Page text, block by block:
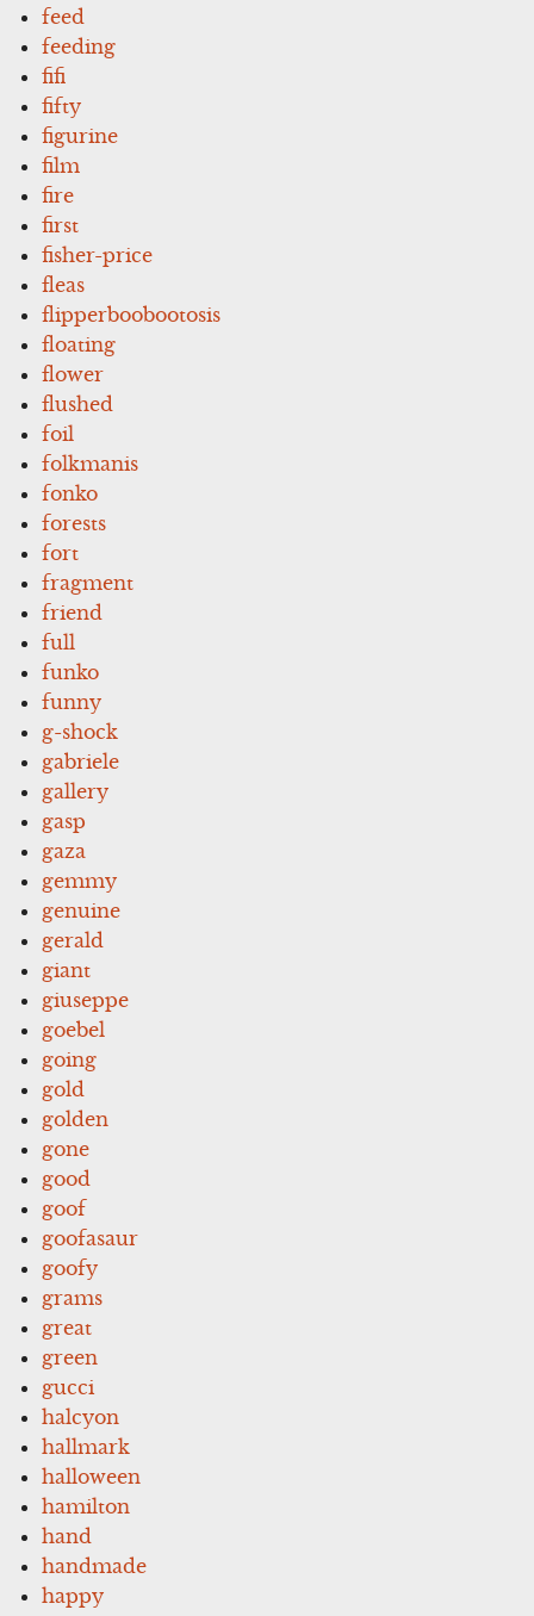
feed
feeding
fifi
fifty
figurine
film
fire
first
fisher-price
fleas
flipperboobootosis
floating
flower
flushed
foil
folkmanis
fonko
forests
fort
fragment
friend
full
funko
funny
g-shock
gabriele
gallery
gasp
gaza
gemmy
genuine
gerald
giant
giuseppe
goebel
going
gold
golden
gone
good
goof
goofasaur
goofy
grams
great
green
gucci
halcyon
hallmark
halloween
hamilton
hand
handmade
happy